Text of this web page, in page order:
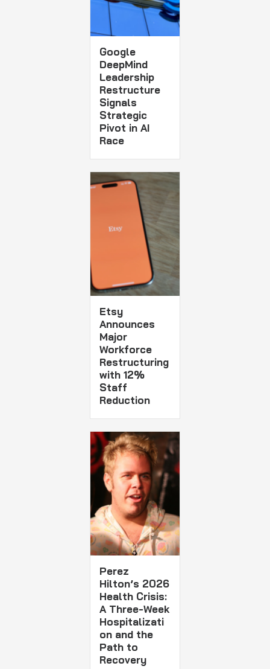
Google
DeepMind
Leadership
Restructure
Signals
Strategic
Pivot in AI
Race
Etsy
Announces
Major
Workforce
Restructuring
with 12%
Staff
Reduction
Perez
Hilton’s 2026
Health Crisis:
A Three-Week
Hospitalizati
on and the
Path to
Recovery